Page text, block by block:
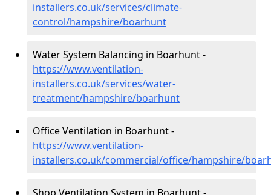
installers.co.uk/services/climate-
control/hampshire/boarhunt
Water System Balancing in Boarhunt -
https://www.ventilation-
installers.co.uk/services/water-
treatment/hampshire/boarhunt
Office Ventilation in Boarhunt -
https://www.ventilation-
installers.co.uk/commercial/office/hampshire/